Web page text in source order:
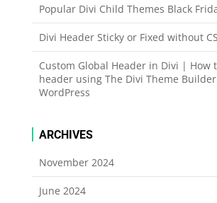
Popular Divi Child Themes Black
Divi Header Sticky or Fixed without
Custom Global Header in Divi | How
header using The Divi Theme
WordPress
ARCHIVES
November 2024
June 2024